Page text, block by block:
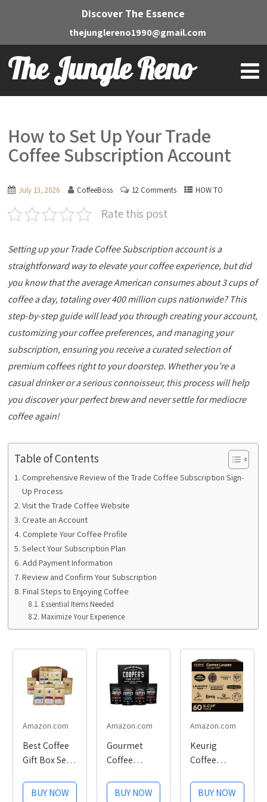
Discover The Essence
thejunglereno1990@gmail.com
The Jungle Reno
How to Set Up Your Trade
Coffee Subscription Account
July 13, 2026 CoffeeBoss 12 Comments HOW TO
Rate this post
Setting up your Trade Coffee Subscription account is a
straightforward way to elevate your coffee experience, but did
you know that the average American consumes about 3 cups of
coffee a day, totaling over 400 million cups nationwide? This
step-by-step guide will lead you through creating your account,
customizing your coffee preferences, and managing your
subscription, ensuring you receive a curated selection of
premium coffees right to your doorstep. Whether you’re a
casual drinker or a serious connoisseur, this process will help
you discover your perfect brew and never settle for mediocre
coffee again!
Table of Contents
Comprehensive Review of the Trade Coffee Subscription Sign-
Up Process
Visit the Trade Coffee Website
Create an Account
Complete Your Coffee Profile
Select Your Subscription Plan
Add Payment Information
Review and Confirm Your Subscription
Final Steps to Enjoying Coffee
Essential Items Needed
Maximize Your Experience
Amazon.com
Best Coffee
Gift Box Set 9
Coffees
BUY NOW
Amazon.com
Gourmet
Coffee
Set, Features
BUY NOW
Amazon.com
Keurig
Coffee
Collection
BUY NOW